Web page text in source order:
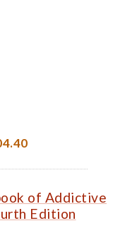
of Addictive
Edition